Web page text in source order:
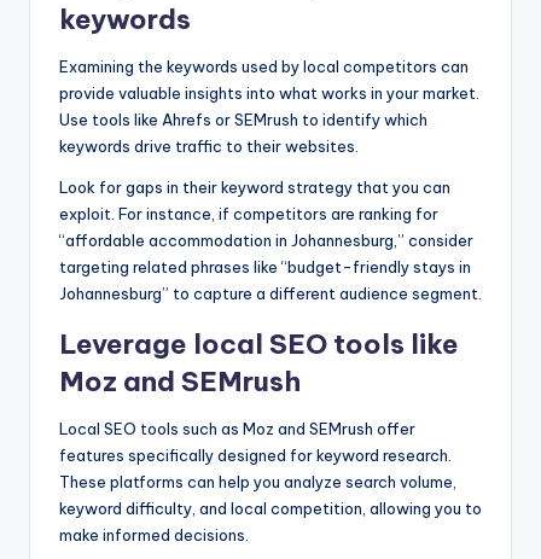
keywords
Examining the keywords used by local competitors can
provide valuable insights into what works in your market.
Use tools like Ahrefs or SEMrush to identify which
keywords drive traffic to their websites.
Look for gaps in their keyword strategy that you can
exploit. For instance, if competitors are ranking for
“affordable accommodation in Johannesburg,” consider
targeting related phrases like “budget-friendly stays in
Johannesburg” to capture a different audience segment.
Leverage local SEO tools like
Moz and SEMrush
Local SEO tools such as Moz and SEMrush offer
features specifically designed for keyword research.
These platforms can help you analyze search volume,
keyword difficulty, and local competition, allowing you to
make informed decisions.